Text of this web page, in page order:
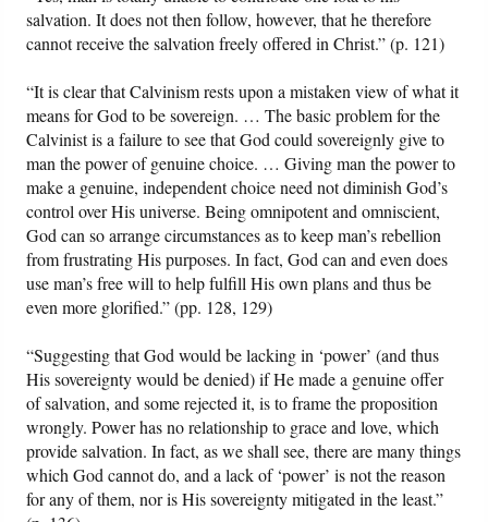
salvation. It does not then follow, however, that he therefore
cannot receive the salvation freely offered in Christ.” (p. 121)
“It is clear that Calvinism rests upon a mistaken view of what it
means for God to be sovereign. … The basic problem for the
Calvinist is a failure to see that God could sovereignly give to
man the power of genuine choice. … Giving man the power to
make a genuine, independent choice need not diminish God’s
control over His universe. Being omnipotent and omniscient,
God can so arrange circumstances as to keep man’s rebellion
from frustrating His purposes. In fact, God can and even does
use man’s free will to help fulfill His own plans and thus be
even more glorified.” (pp. 128, 129)
“Suggesting that God would be lacking in ‘power’ (and thus
His sovereignty would be denied) if He made a genuine offer
of salvation, and some rejected it, is to frame the proposition
wrongly. Power has no relationship to grace and love, which
provide salvation. In fact, as we shall see, there are many things
which God cannot do, and a lack of ‘power’ is not the reason
for any of them, nor is His sovereignty mitigated in the least.”